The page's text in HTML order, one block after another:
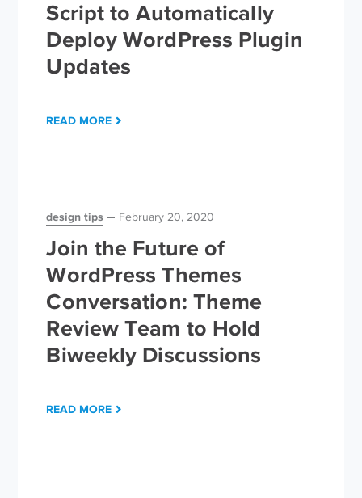
Script to Automatically
Deploy WordPress Plugin
Updates
READ MORE
design tips February 20, 2020
Join the Future of
WordPress Themes
Conversation: Theme
Review Team to Hold
Biweekly Discussions
READ MORE